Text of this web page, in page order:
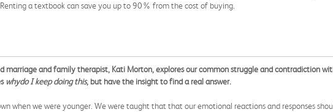
a textbook can save you up to 90% from the cost of buying.
marriage and family therapist, Kati Morton, explores our common struggle and contradiction
whydo I keep doing this, but have the insight to find a real answer.
when we were younger. We were taught that that our emotional reactions and responses